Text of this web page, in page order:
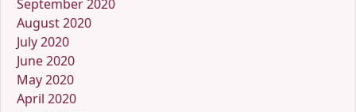
September 2020
August 2020
July 2020
June 2020
May 2020
April 2020